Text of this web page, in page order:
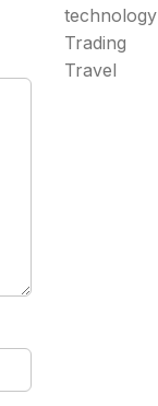
technology
Trading
Travel